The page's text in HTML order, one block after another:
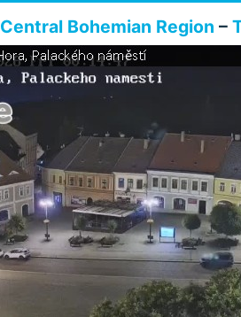
Central Bohemian Region –